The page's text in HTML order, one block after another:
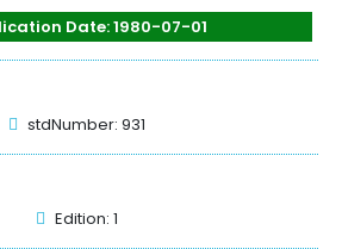
Date: 1980-07-01
stdNumber: 931
Edition: 1